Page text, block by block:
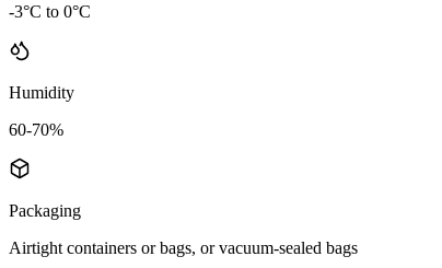
-3°C to 0°C
Humidity
60-70%
Packaging
Airtight containers or bags, or vacuum-sealed bags